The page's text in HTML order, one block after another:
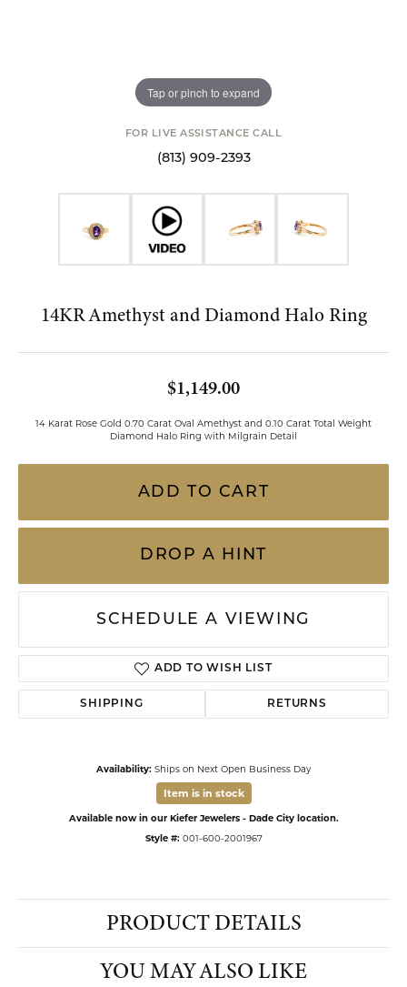
Tap or pinch to expand
FOR LIVE ASSISTANCE CALL
(813) 909-2393
14KR Amethyst and Diamond Halo Ring
$1,149.00
14 Karat Rose Gold 0.70 Carat Oval Amethyst and 0.10 Carat Total Weight
Diamond Halo Ring with Milgrain Detail
ADD TO CART
DROP A HINT
SCHEDULE A VIEWING
ADD TO WISH LIST
SHIPPING RETURNS
Availability: Ships on Next Open Business Day
Item is in stock
Available now in our Kiefer Jewelers - Dade City location.
Style #: 001-600-2001967
PRODUCT DETAILS
YOU MAY ALSO LIKE